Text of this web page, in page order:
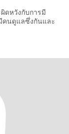
ดหวังกับการมี
คนดูแลซึ่งกันและ